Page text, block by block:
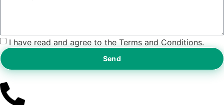
I have read and agree to the Terms and Conditions.
Send